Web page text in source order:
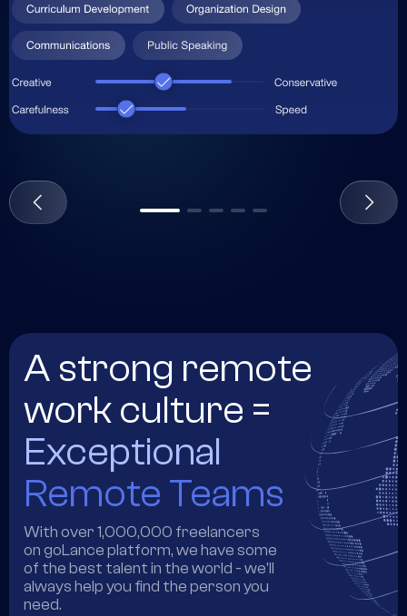
A strong remote
work culture =
Exceptional
Remote Teams
With over 1,000,000 freelancers
on goLance platform, we have some
of the best talent in the world - we'll
always help you find the person you
need.